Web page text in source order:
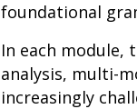
foundational
In each module,
analysis, multi-
increasingly